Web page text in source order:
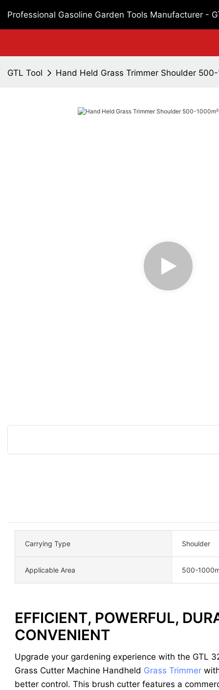
Professional Gasoline Garden Tools Manufacturer -
GTL Tool Hand Held Grass Trimmer Shoulder
Carrying Type Shoulder
Applicable Area 500-
EFFICIENT, POWERFUL,
CONVENIENT
Upgrade your gardening experience with the GTL
Grass Cutter Machine Handheld Grass Trimmer
better control. This brush cutter features a